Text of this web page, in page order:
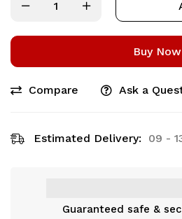
Buy Now
Compare Ask a
Estimated Delivery: 09 -
Guaranteed safe &